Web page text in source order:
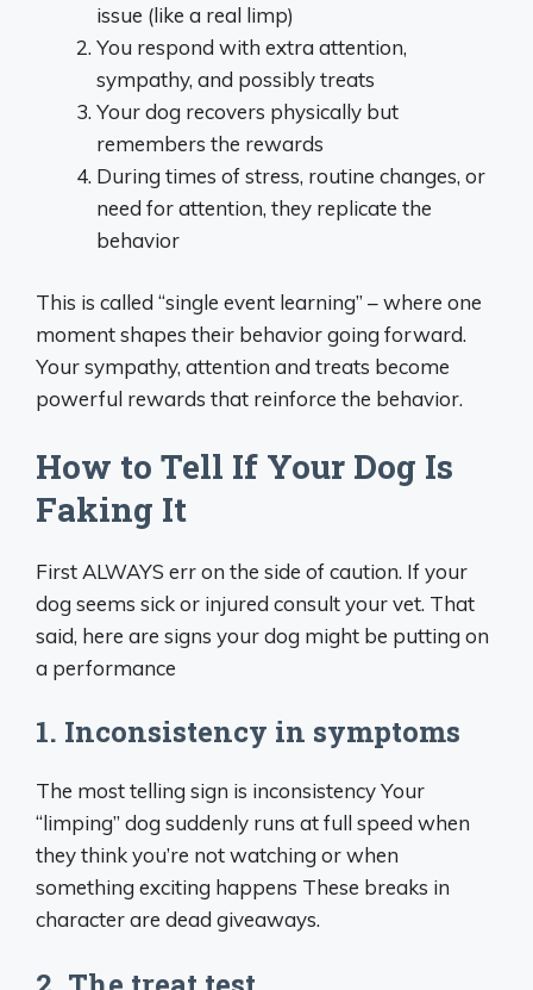
issue (like a real limp)
You respond with extra attention,
sympathy, and possibly treats
Your dog recovers physically but
remembers the rewards
During times of stress, routine changes, or
need for attention, they replicate the
behavior
This is called “single event learning” – where one
moment shapes their behavior going forward.
Your sympathy, attention and treats become
powerful rewards that reinforce the behavior.
How to Tell If Your Dog Is
Faking It
First ALWAYS err on the side of caution. If your
dog seems sick or injured consult your vet. That
said, here are signs your dog might be putting on
a performance
1. Inconsistency in symptoms
The most telling sign is inconsistency Your
“limping” dog suddenly runs at full speed when
they think you’re not watching or when
something exciting happens These breaks in
character are dead giveaways.